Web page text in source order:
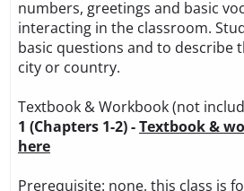
numbers, greetings and basic
interacting in the classroom.
basic questions and to describe
city or country.
Textbook & Workbook (not
1 (Chapters 1-2) -Textbook &
here
Prerequisite: none, this class is